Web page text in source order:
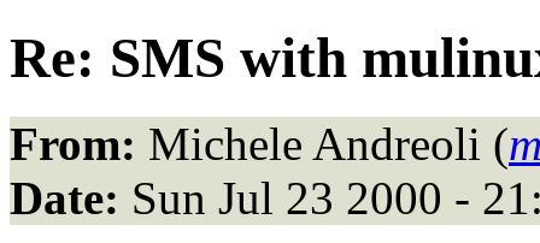
Re: SMS with
From: Michele Andreoli (
Date: Sun Jul 23 2000 -